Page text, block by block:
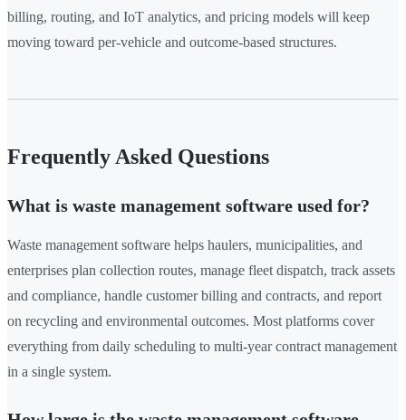
billing, routing, and IoT analytics, and pricing models will keep
moving toward per-vehicle and outcome-based structures.
Frequently Asked Questions
What is waste management software used for?
Waste management software helps haulers, municipalities, and
enterprises plan collection routes, manage fleet dispatch, track assets
and compliance, handle customer billing and contracts, and report
on recycling and environmental outcomes. Most platforms cover
everything from daily scheduling to multi-year contract management
in a single system.